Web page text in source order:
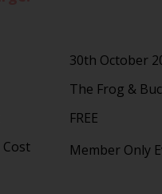
30th October
The Frog &
FREE
Member Only